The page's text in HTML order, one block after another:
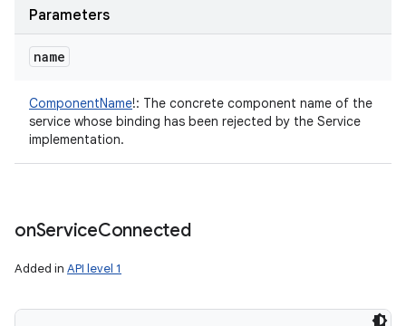
Parameters
name
ComponentName!: The concrete component name of the
service whose binding has been rejected by the Service
implementation.
onServiceConnected
Added in API level 1